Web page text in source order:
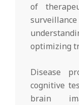
of
optimizing
Disease
cognitive
brain